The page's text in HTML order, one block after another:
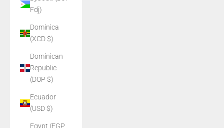
Fdj)
Dominica
(XCD $)
Dominican
Republic
(DOP $)
Ecuador
(USD $)
Egypt (EGP